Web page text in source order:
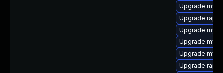
Upgrade
Upgrade
Upgrade
Upgrade
Upgrade
Upgrade